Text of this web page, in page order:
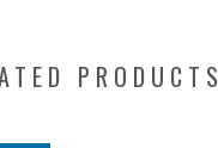
PRODUCTS